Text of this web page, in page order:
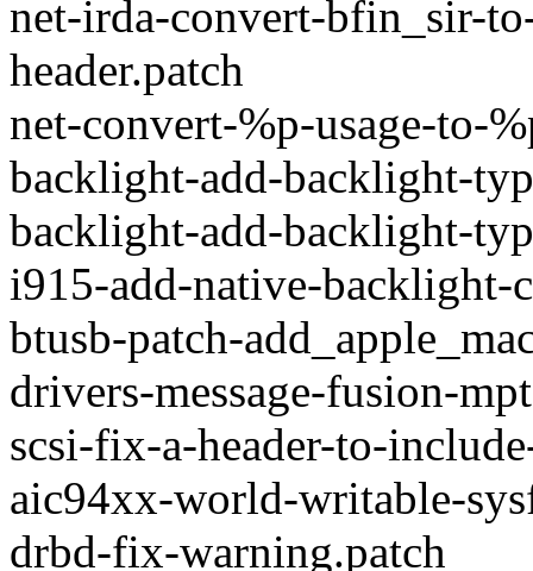
net-irda-convert-bfin_sir-
header.patch
net-convert-%p-usage-to-
backlight-add-backlight-
backlight-add-backlight-
i915-add-native-backlight-
btusb-patch-
drivers-message-fusion-
scsi-fix-a-header-to-
aic94xx-world-writable-
drbd-fix-warning.patch